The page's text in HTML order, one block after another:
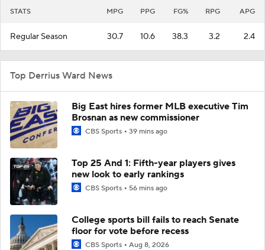
STATS MPG PPG FG% RPG APG
Regular Season 30.7 10.6 38.3 3.2 2.4
Top Derrius Ward News
Big East hires former MLB executive Tim
Brosnan as new commissioner
CBS Sports 39 mins ago
Top 25 And 1: Fifth-year players gives
new look to early rankings
CBS Sports 56 mins ago
College sports bill fails to reach Senate
floor for vote before recess
CBS Sports Aug 8, 2026